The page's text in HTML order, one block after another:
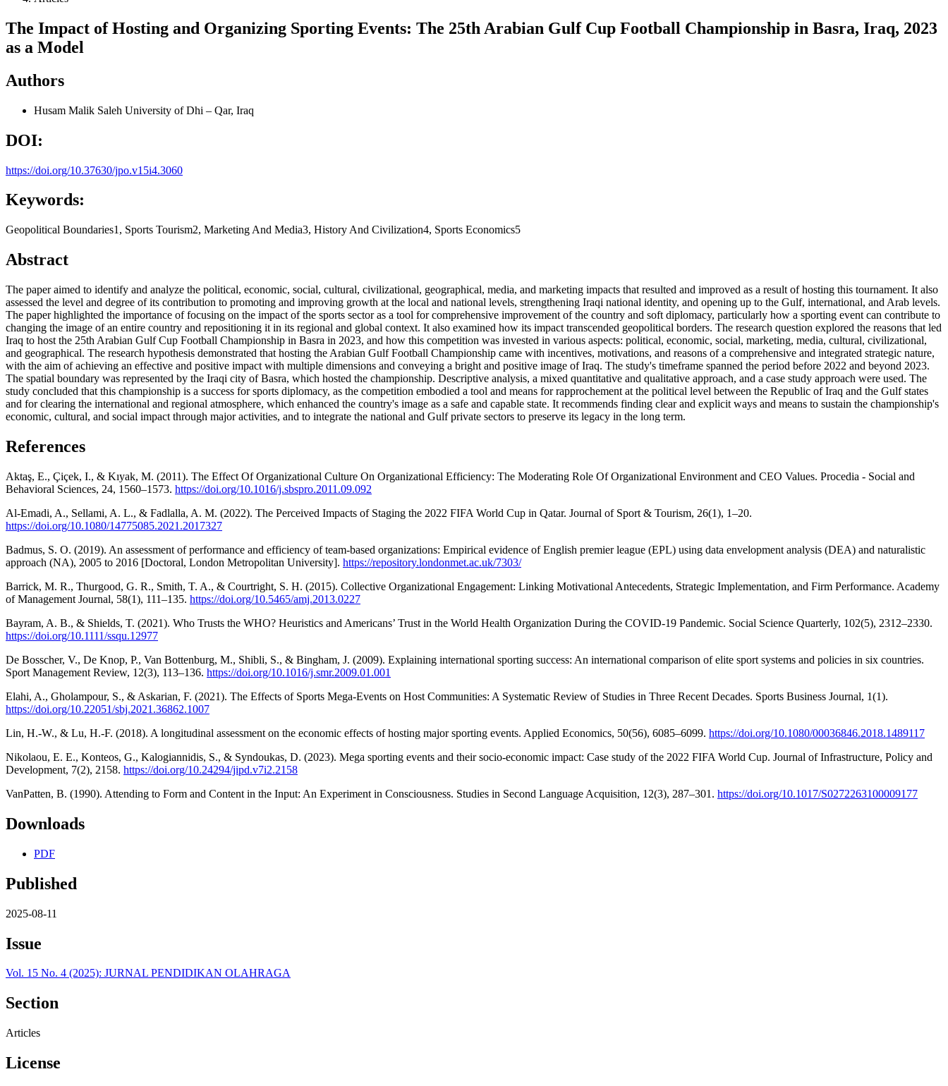
The Impact of Hosting and Organizing Sporting Events: The 25th Arabian Gulf Cup Football Championship in Basra, Iraq, 2023
as a Model
Authors
Husam Malik Saleh University of Dhi – Qar, Iraq
DOI:
https://doi.org/10.37630/jpo.v15i4.3060
Keywords:
Geopolitical Boundaries1, Sports Tourism2, Marketing And Media3, History And Civilization4, Sports Economics5
Abstract
The paper aimed to identify and analyze the political, economic, social, cultural, civilizational, geographical, media, and marketing impacts that resulted and improved as a result of hosting this tournament. It also
assessed the level and degree of its contribution to promoting and improving growth at the local and national levels, strengthening Iraqi national identity, and opening up to the Gulf, international, and Arab levels.
The paper highlighted the importance of focusing on the impact of the sports sector as a tool for comprehensive improvement of the country and soft diplomacy, particularly how a sporting event can contribute to
changing the image of an entire country and repositioning it in its regional and global context. It also examined how its impact transcended geopolitical borders. The research question explored the reasons that led
Iraq to host the 25th Arabian Gulf Cup Football Championship in Basra in 2023, and how this competition was invested in various aspects: political, economic, social, marketing, media, cultural, civilizational,
and geographical. The research hypothesis demonstrated that hosting the Arabian Gulf Football Championship came with incentives, motivations, and reasons of a comprehensive and integrated strategic nature,
with the aim of achieving an effective and positive impact with multiple dimensions and conveying a bright and positive image of Iraq. The study's timeframe spanned the period before 2022 and beyond 2023.
The spatial boundary was represented by the Iraqi city of Basra, which hosted the championship. Descriptive analysis, a mixed quantitative and qualitative approach, and a case study approach were used. The
study concluded that this championship is a success for sports diplomacy, as the competition embodied a tool and means for rapprochement at the political level between the Republic of Iraq and the Gulf states
and for clearing the international and regional atmosphere, which enhanced the country's image as a safe and capable state. It recommends finding clear and explicit ways and means to sustain the championship's
economic, cultural, and social impact through major activities, and to integrate the national and Gulf private sectors to preserve its legacy in the long term.
References
Aktaş, E., Çiçek, I., & Kıyak, M. (2011). The Effect Of Organizational Culture On Organizational Efficiency: The Moderating Role Of Organizational Environment and CEO Values. Procedia - Social and
Behavioral Sciences, 24, 1560–1573. https://doi.org/10.1016/j.sbspro.2011.09.092
Al-Emadi, A., Sellami, A. L., & Fadlalla, A. M. (2022). The Perceived Impacts of Staging the 2022 FIFA World Cup in Qatar. Journal of Sport & Tourism, 26(1), 1–20.
https://doi.org/10.1080/14775085.2021.2017327
Badmus, S. O. (2019). An assessment of performance and efficiency of team-based organizations: Empirical evidence of English premier league (EPL) using data envelopment analysis (DEA) and naturalistic
approach (NA), 2005 to 2016 [Doctoral, London Metropolitan University]. https://repository.londonmet.ac.uk/7303/
Barrick, M. R., Thurgood, G. R., Smith, T. A., & Courtright, S. H. (2015). Collective Organizational Engagement: Linking Motivational Antecedents, Strategic Implementation, and Firm Performance. Academy
of Management Journal, 58(1), 111–135. https://doi.org/10.5465/amj.2013.0227
Bayram, A. B., & Shields, T. (2021). Who Trusts the WHO? Heuristics and Americans’ Trust in the World Health Organization During the COVID‐19 Pandemic. Social Science Quarterly, 102(5), 2312–2330.
https://doi.org/10.1111/ssqu.12977
De Bosscher, V., De Knop, P., Van Bottenburg, M., Shibli, S., & Bingham, J. (2009). Explaining international sporting success: An international comparison of elite sport systems and policies in six countries.
Sport Management Review, 12(3), 113–136. https://doi.org/10.1016/j.smr.2009.01.001
Elahi, A., Gholampour, S., & Askarian, F. (2021). The Effects of Sports Mega-Events on Host Communities: A Systematic Review of Studies in Three Recent Decades. Sports Business Journal, 1(1).
https://doi.org/10.22051/sbj.2021.36862.1007
Lin, H.-W., & Lu, H.-F. (2018). A longitudinal assessment on the economic effects of hosting major sporting events. Applied Economics, 50(56), 6085–6099. https://doi.org/10.1080/00036846.2018.1489117
Nikolaou, E. E., Konteos, G., Kalogiannidis, S., & Syndoukas, D. (2023). Mega sporting events and their socio-economic impact: Case study of the 2022 FIFA World Cup. Journal of Infrastructure, Policy and
Development, 7(2), 2158. https://doi.org/10.24294/jipd.v7i2.2158
VanPatten, B. (1990). Attending to Form and Content in the Input: An Experiment in Consciousness. Studies in Second Language Acquisition, 12(3), 287–301. https://doi.org/10.1017/S0272263100009177
Downloads
PDF
Published
2025-08-11
Issue
Vol. 15 No. 4 (2025): JURNAL PENDIDIKAN OLAHRAGA
Section
Articles
License